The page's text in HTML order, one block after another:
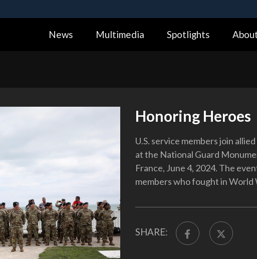
United
Alock ( https://means you’ve
News Multimedia Spotlights
Honoring Heroes
U.S. service members join
at the National Guard
France, June 4, 2024. The
members who fought in World
SHARE: